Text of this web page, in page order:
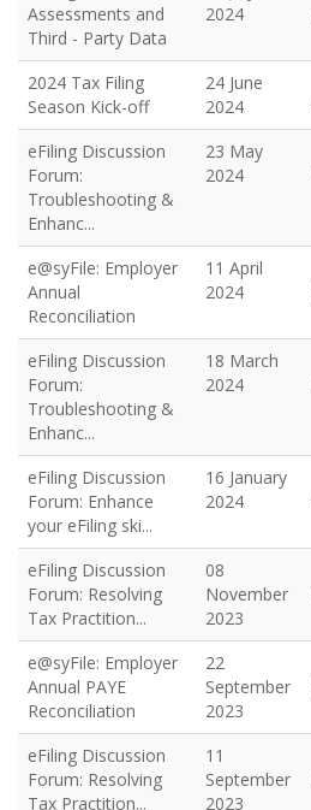
Assessments and
Third - Party Data
2024
2024 Tax Filing
Season Kick-off
24 June
2024
eFiling Discussion
Forum:
Troubleshooting &
Enhanc...
23 May
2024
e@syFile: Employer
Annual
Reconciliation
11 April
2024
eFiling Discussion
Forum:
Troubleshooting &
Enhanc...
18 March
2024
eFiling Discussion
Forum: Enhance
your eFiling ski...
16 January
2024
eFiling Discussion
Forum: Resolving
Tax Practition...
08
November
2023
e@syFile: Employer
Annual PAYE
Reconciliation
22
September
2023
eFiling Discussion
Forum: Resolving
Tax Practition...
11
September
2023